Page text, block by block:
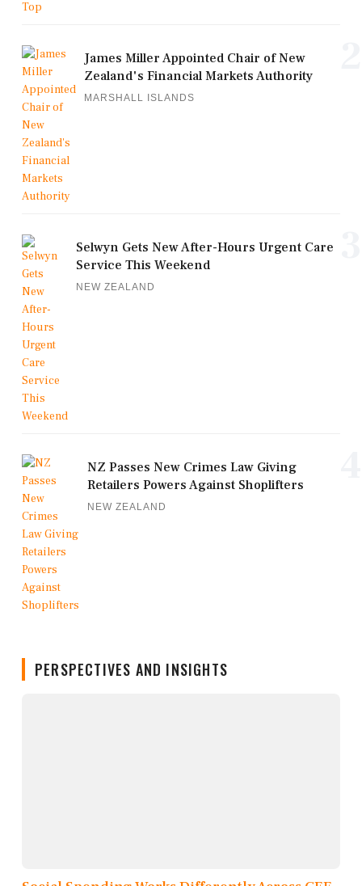
James Miller Appointed Chair of New
Zealand's Financial Markets Authority
MARSHALL ISLANDS
Selwyn Gets New After-Hours Urgent Care
Service This Weekend
NEW ZEALAND
NZ Passes New Crimes Law Giving
Retailers Powers Against Shoplifters
NEW ZEALAND
PERSPECTIVES AND INSIGHTS